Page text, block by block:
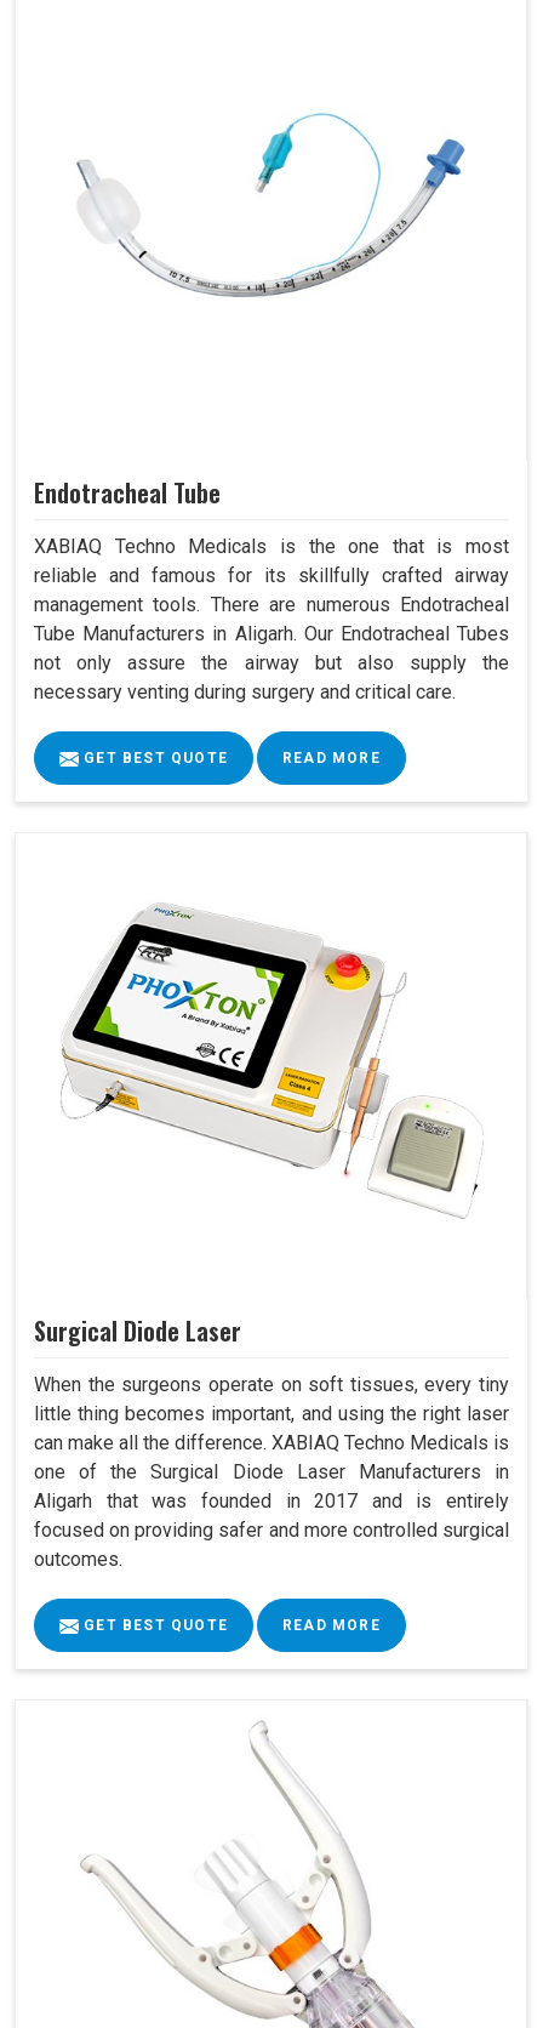
Endotracheal Tube
XABIAQ Techno Medicals is the one that is most
reliable and famous for its skillfully crafted airway
management tools. There are numerous Endotracheal
Tube Manufacturers in Aligarh. Our Endotracheal Tubes
not only assure the airway but also supply the
necessary venting during surgery and critical care.
GET BEST QUOTE READ MORE
Surgical Diode Laser
When the surgeons operate on soft tissues, every tiny
little thing becomes important, and using the right laser
can make all the difference. XABIAQ Techno Medicals is
one of the Surgical Diode Laser Manufacturers in
Aligarh that was founded in 2017 and is entirely
focused on providing safer and more controlled surgical
outcomes.
GET BEST QUOTE READ MORE